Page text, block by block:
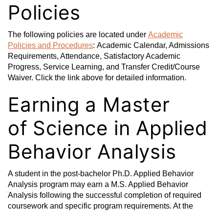
Policies
The following policies are located under Academic
Policies and Procedures: Academic Calendar, Admissions
Requirements, Attendance, Satisfactory Academic
Progress, Service Learning, and Transfer Credit/Course
Waiver. Click the link above for detailed information.
Earning a Master
of Science in Applied
Behavior Analysis
A student in the post-bachelor Ph.D. Applied Behavior
Analysis program may earn a M.S. Applied Behavior
Analysis following the successful completion of required
coursework and specific program requirements. At the